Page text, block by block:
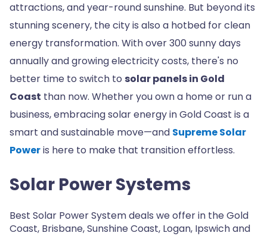
attractions, and year-round sunshine. But beyond its
stunning scenery, the city is also a hotbed for clean
energy transformation. With over 300 sunny days
annually and growing electricity costs, there's no
better time to switch to solar panels in Gold
Coast than now. Whether you own a home or run a
business, embracing solar energy in Gold Coast is a
smart and sustainable move—and Supreme Solar
Poweris here to make that transition effortless.
Solar Power Systems
Best Solar Power System deals we offer in the Gold
Coast, Brisbane, Sunshine Coast, Logan, Ipswich and